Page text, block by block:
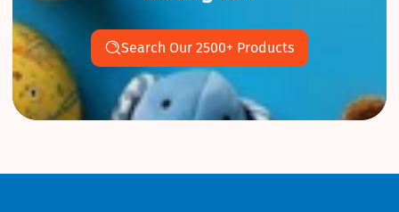
Search Our 2500+ Products